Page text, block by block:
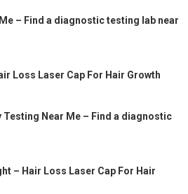
– Find a diagnostic testing lab near
Loss Laser Cap For Hair Growth
Testing Near Me – Find a diagnostic
– Hair Loss Laser Cap For Hair